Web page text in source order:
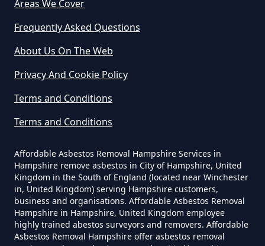
In Hampshire
Exposure In Hampshire
Can I Get Tested For Asbestos
Exposure In Hampshire
Can I Test For Asbestos At Home
In Hampshire
Areas We Cover
Frequently Asked Questions
About Us On The Web
Privacy And Cookie Policy
Terms and Conditions
Terms and Conditions
Affordable Asbestos Removal Hampshire Services in
Hampshire remove asbestos in City of Hampshire, United
Kingdom in the South of England (located near Winchester
in, United Kingdom) serving Hampshire customers,
business and organisations. Affordable Asbestos Removal
Hampshire in Hampshire, United Kingdom employee
highly trained abestos surveyors and removers. Affordable
Asbestos Removal Hampshire offer asbestos removal